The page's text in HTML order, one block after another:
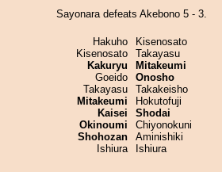
Sayonara defeats Akebono 5 - 3.
Hakuho
Kisenosato
Kakuryu
Goeido
Takayasu
Mitakeumi
Kaisei
Okinoumi
Shohozan
Ishiura
Kisenosato
Takayasu
Mitakeumi
Onosho
Takakeisho
Hokutofuji
Shodai
Chiyonokuni
Aminishiki
Ishiura